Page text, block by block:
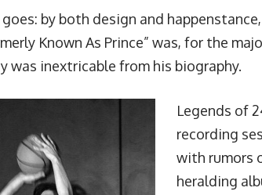
by both design and
Known As Prince” was, for the
was inextricable from his biography.
Legends of
recording
with rumors
heralding